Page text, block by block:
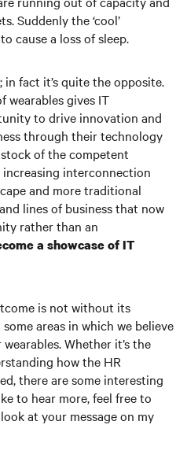
Suddenly the ‘cool’
cause a loss of sleep.
fact it’s quite the opposite.
wearables gives IT
to drive innovation and
through their technology
of the competent
interconnection
and more traditional
lines of business that now
rather than an
a showcase of IT
is not without its
areas in which we believe
Whether it’s the
how the HR
there are some interesting
to hear more, feel free to
at your message on my